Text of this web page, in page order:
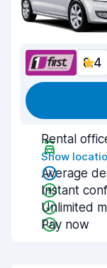
8.4
Rental
Show
Average
Instant
Unlimited
Pay now